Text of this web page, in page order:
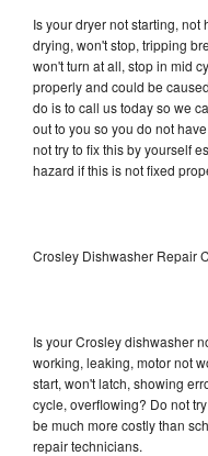
Is your dryer not starting,
drying, won't stop, tripping
won't turn at all, stop in mid
properly and could be
do is to call us today so we
out to you so you do not
not try to fix this by yourself
hazard if this is not fixed
Crosley Dishwasher Repair
Is your Crosley dishwasher
working, leaking, motor not
start, won't latch, showing
cycle, overflowing? Do not
be much more costly than
repair technicians.